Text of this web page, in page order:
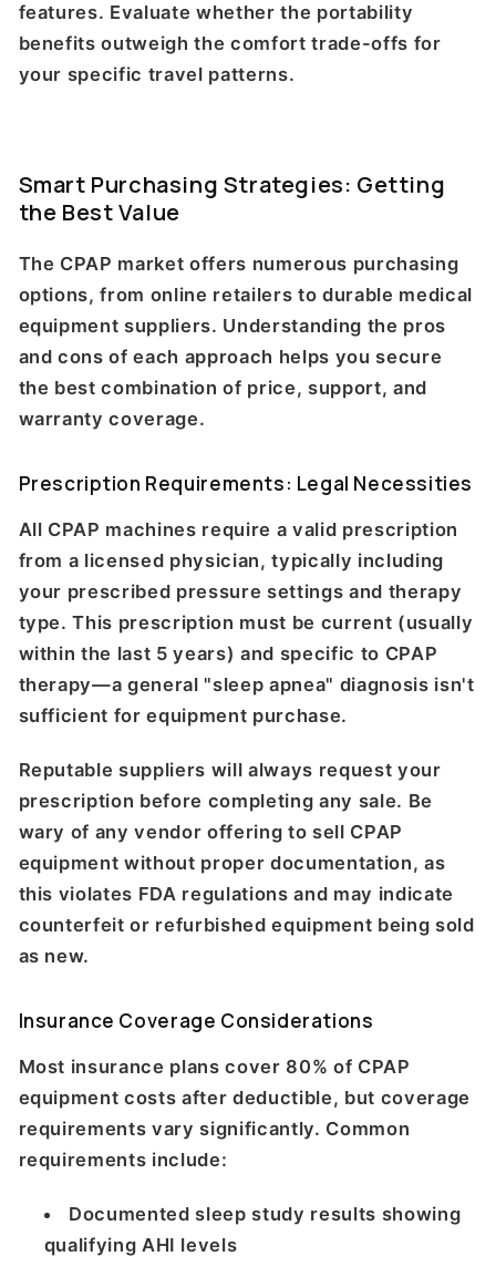
features. Evaluate whether the portability
benefits outweigh the comfort trade-offs for
your specific travel patterns.
Smart Purchasing Strategies: Getting
the Best Value
The CPAP market offers numerous purchasing
options, from online retailers to durable medical
equipment suppliers. Understanding the pros
and cons of each approach helps you secure
the best combination of price, support, and
warranty coverage.
Prescription Requirements: Legal Necessities
All CPAP machines require a valid prescription
from a licensed physician, typically including
your prescribed pressure settings and therapy
type. This prescription must be current (usually
within the last 5 years) and specific to CPAP
therapy—a general "sleep apnea" diagnosis isn't
sufficient for equipment purchase.
Reputable suppliers will always request your
prescription before completing any sale. Be
wary of any vendor offering to sell CPAP
equipment without proper documentation, as
this violates FDA regulations and may indicate
counterfeit or refurbished equipment being sold
as new.
Insurance Coverage Considerations
Most insurance plans cover 80% of CPAP
equipment costs after deductible, but coverage
requirements vary significantly. Common
requirements include:
Documented sleep study results showing
qualifying AHI levels